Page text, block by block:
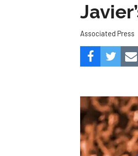
Associated Press